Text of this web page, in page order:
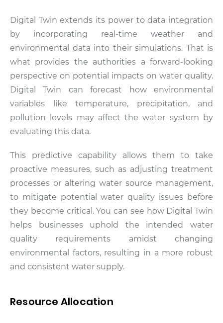
Digital Twin extends its power to data integration
by incorporating real-time weather and
environmental data into their simulations. That is
what provides the authorities a forward-looking
perspective on potential impacts on water quality.
Digital Twin can forecast how environmental
variables like temperature, precipitation, and
pollution levels may affect the water system by
evaluating this data.
This predictive capability allows them to take
proactive measures, such as adjusting treatment
processes or altering water source management,
to mitigate potential water quality issues before
they become critical. You can see how Digital Twin
helps businesses uphold the intended water
quality requirements amidst changing
environmental factors, resulting in a more robust
and consistent water supply.
Resource Allocation